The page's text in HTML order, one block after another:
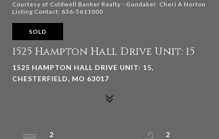
Courtesy of Coldwell Banker Realty - Gundaker, Cheri A Norton
Listing Contact: 636-5611000
SOLD
1525 Hampton Hall Drive Unit: 15
1525 HAMPTON HALL DRIVE UNIT: 15,
CHESTERFIELD, MO 63017
2
2